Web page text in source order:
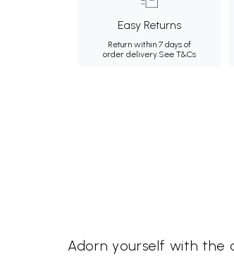
Easy Returns
Return within 7 days of
order delivery.See T&Cs
Adorn yourself with the